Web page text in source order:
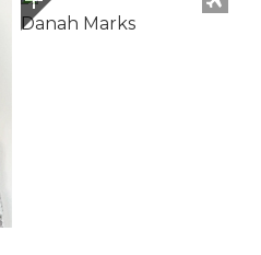
Danah Marks